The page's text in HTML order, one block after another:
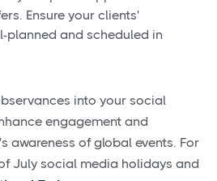
Ensure your clients'
planned and scheduled in
into your social
engagement and
awareness of global events. For
July social media holidays and